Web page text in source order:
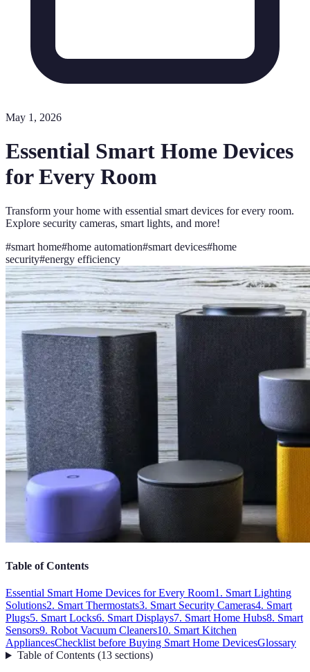
May 1, 2026
Essential Smart Home Devices
for Every Room
Transform your home with essential smart devices for every room.
Explore security cameras, smart lights, and more!
#smart home#home automation#smart devices#home
security#energy efficiency
Table of Contents
Essential Smart Home Devices for Every Room1. Smart Lighting
Solutions2. Smart Thermostats3. Smart Security Cameras4. Smart
Plugs5. Smart Locks6. Smart Displays7. Smart Home Hubs8. Smart
Sensors9. Robot Vacuum Cleaners10. Smart Kitchen
AppliancesChecklist before Buying Smart Home DevicesGlossary
Table of Contents(13 sections)